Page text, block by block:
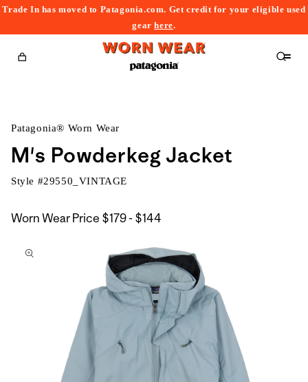
Trade In has moved to Patagonia.com. Get credit for your eligible used
gearhere.
Cart
Patagonia® Worn Wear
M's Powderkeg Jacket
Style #29550_VINTAGE
Worn Wear Price $179 - $144
$144
to